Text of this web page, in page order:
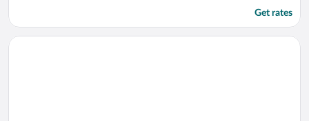
Get rates
Opens in a new window
Fort Lauderdale Grand Hotel